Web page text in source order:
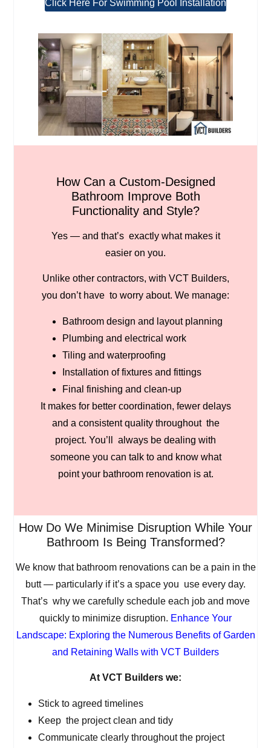
Click Here For Swimming Pool Installation
How Can a Custom-Designed
Bathroom Improve Both
Functionality and Style?
Yes — and that’s exactly what makes it
easier on you.
Unlike other contractors, with VCT Builders,
you don’t have to worry about. We manage:
Bathroom design and layout planning
Plumbing and electrical work
Tiling and waterproofing
Installation of fixtures and fittings
Final finishing and clean-up
It makes for better coordination, fewer delays
and a consistent quality throughout the
project. You’ll always be dealing with
someone you can talk to and know what
point your bathroom renovation is at.
How Do We Minimise Disruption While Your
Bathroom Is Being Transformed?
We know that bathroom renovations can be a pain in the
butt — particularly if it’s a space you use every day.
That’s why we carefully schedule each job and move
quickly to minimize disruption. Enhance Your
Landscape: Exploring the Numerous Benefits of Garden
and Retaining Walls with VCT Builders
At VCT Builders we:
Stick to agreed timelines
Keep the project clean and tidy
Communicate clearly throughout the project